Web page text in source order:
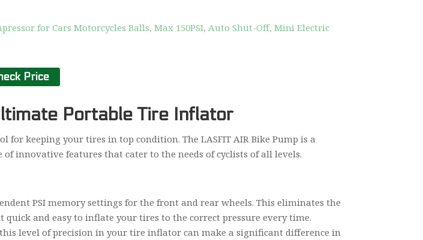
Price
Portable Tire Inflator
keeping your tires in top condition. The LASFIT AIR Bike Pump is a
innovative features that cater to the needs of cyclists of all levels.
PSI memory settings for the front and rear wheels. This eliminates the
and easy to inflate your tires to the correct pressure every time.
level of precision in your tire inflator can make a significant difference in